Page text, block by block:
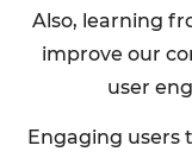
Also, learning
improve our
user
Engaging users